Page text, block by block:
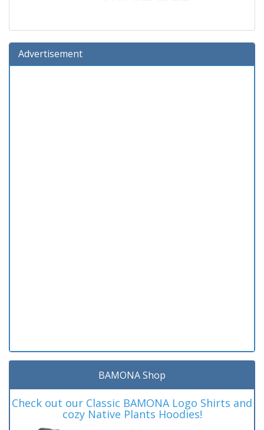
Advertisement
BAMONA Shop
Check out our Classic BAMONA Logo Shirts and
cozy Native Plants Hoodies!